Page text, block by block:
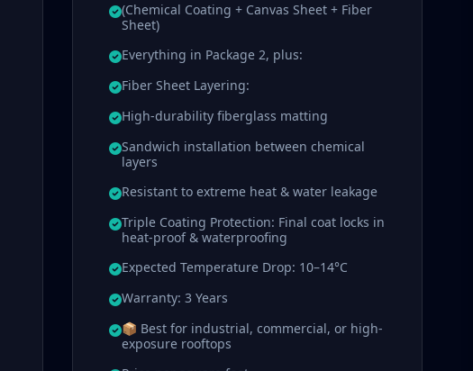
(Chemical Coating + Canvas Sheet + Fiber
Sheet)
Everything in Package 2, plus:
Fiber Sheet Layering:
High-durability fiberglass matting
Sandwich installation between chemical
layers
Resistant to extreme heat & water leakage
Triple Coating Protection: Final coat locks in
heat-proof & waterproofing
Expected Temperature Drop: 10–14°C
Warranty: 3 Years
📦 Best for industrial, commercial, or high-
exposure rooftops